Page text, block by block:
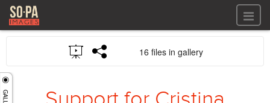
All files
All files
Audio
LOG IN
REGISTER
16 files in gallery